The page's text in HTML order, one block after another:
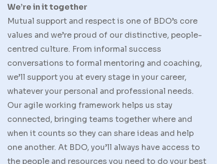
We’re in it together
Mutual support and respect is one of BDO’s core
values and we’re proud of our distinctive, people-
centred culture. From informal success
conversations to formal mentoring and coaching,
we’ll support you at every stage in your career,
whatever your personal and professional needs.
Our agile working framework helps us stay
connected, bringing teams together where and
when it counts so they can share ideas and help
one another. At BDO, you’ll always have access to
the people and resources you need to do your best